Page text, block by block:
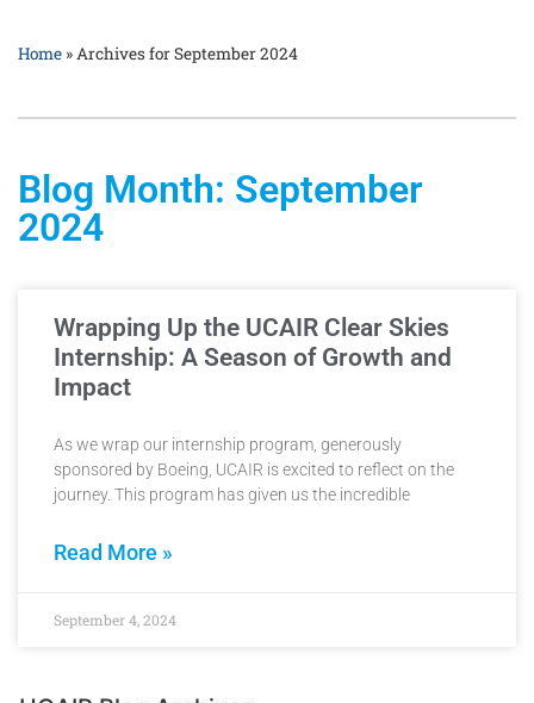
Home »Archives for September 2024
Blog Month: September
2024
Wrapping Up the UCAIR Clear Skies
Internship: A Season of Growth and
Impact
As we wrap our internship program, generously
sponsored by Boeing, UCAIR is excited to reflect on the
journey. This program has given us the incredible
Read More »
September 4, 2024